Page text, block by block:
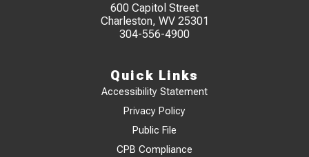
600 Capitol Street
Charleston, WV 25301
304-556-4900
Quick Links
Accessibility Statement
Privacy Policy
Public File
CPB Compliance